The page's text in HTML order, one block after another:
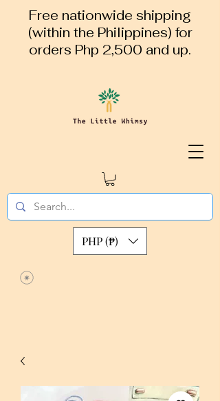
Free nationwide shipping
(within the Philippines) for
orders Php 2,500 and up.
PHP (₱)